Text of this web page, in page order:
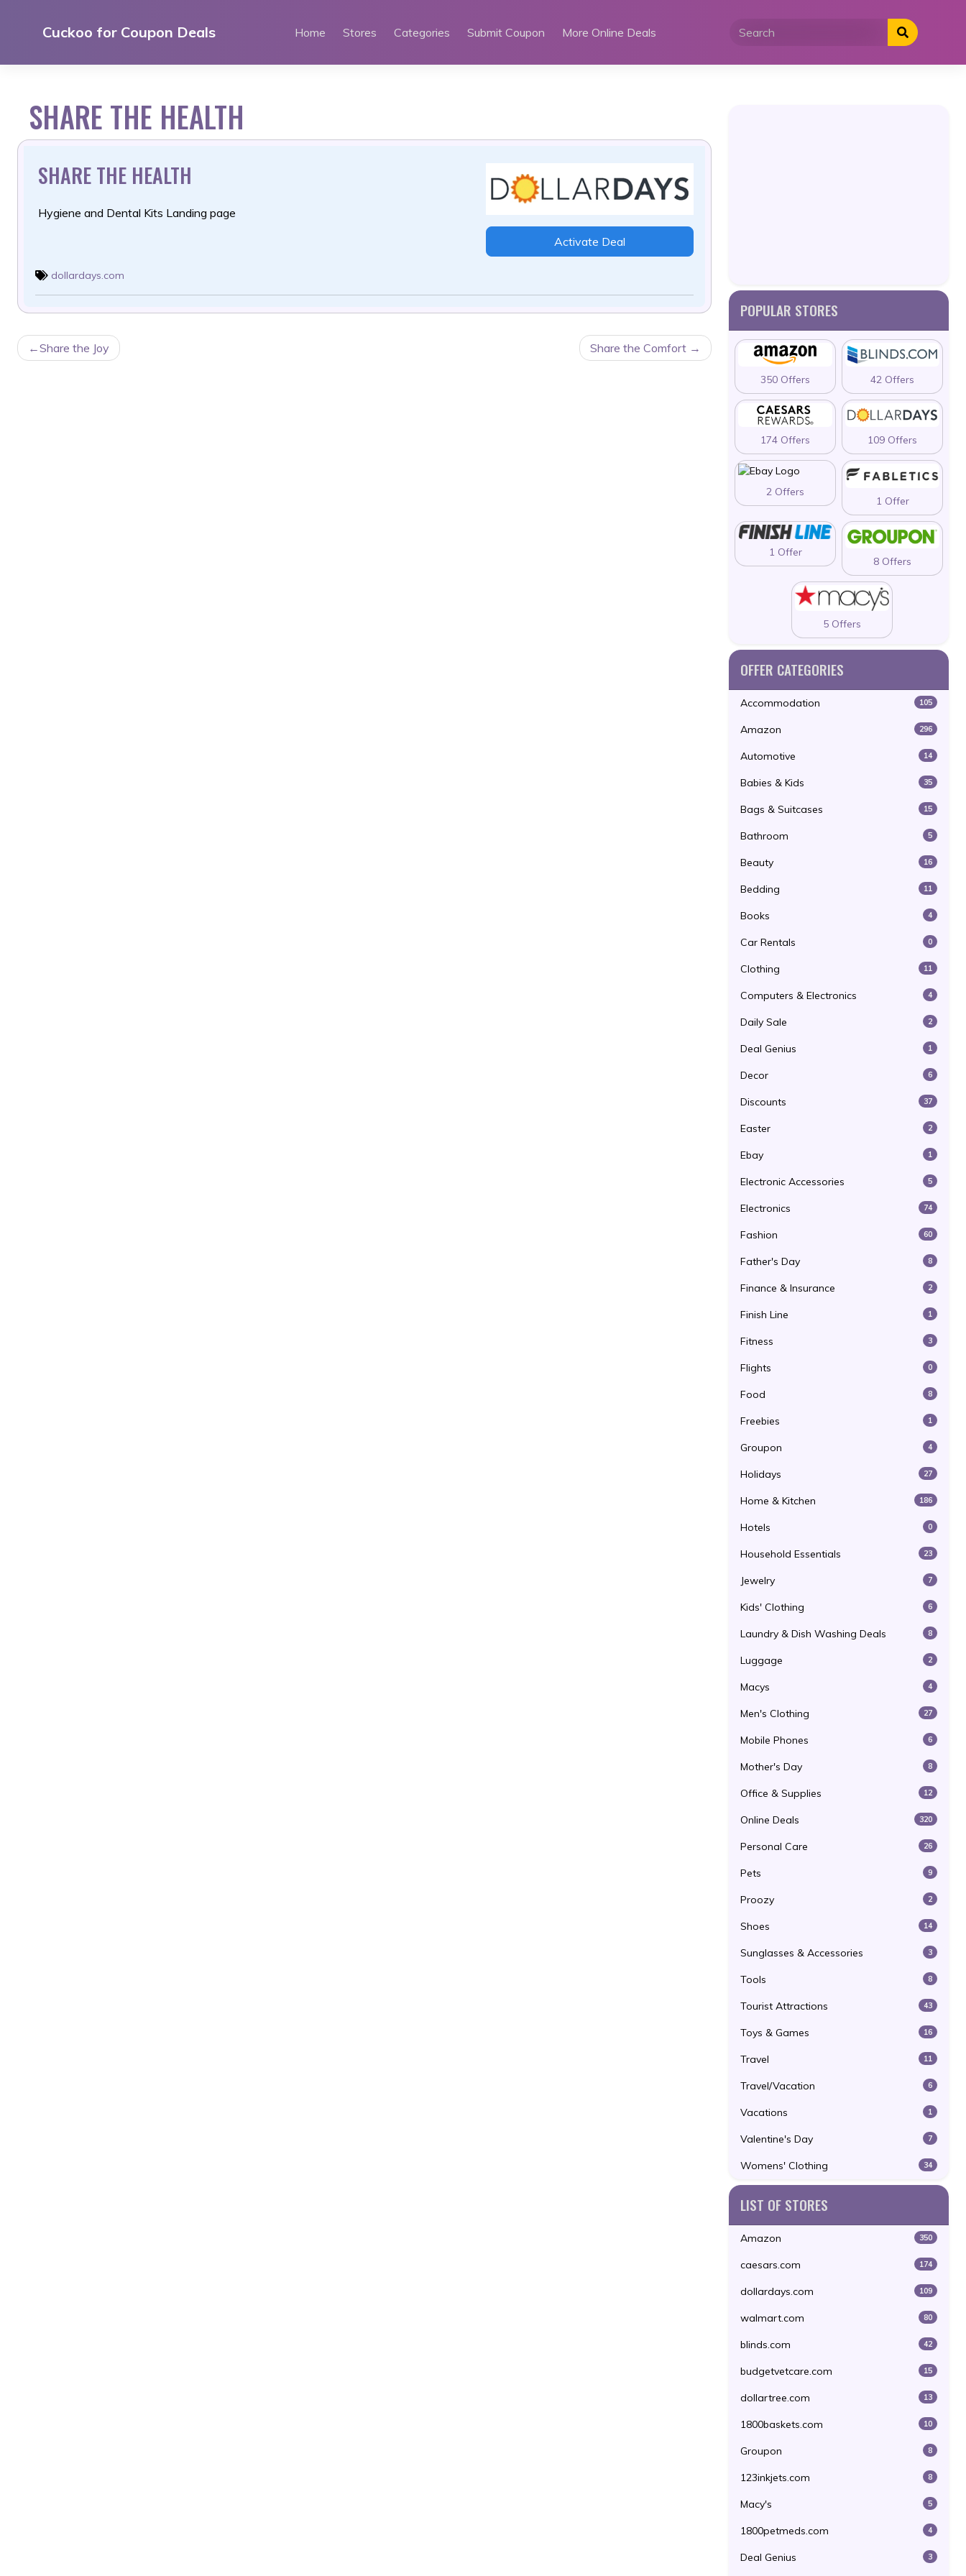
Cuckoo for Coupon Deals Home Stores Categories Submit Coupon More Online Deals
SHARE THE HEALTH
SHARE THE HEALTH
Hygiene and Dental Kits Landing page
Activate Deal
dollardays.com
POSTShare the Joy Share the Comfort
POPULAR STORES
350 Offers 42 Offers
174 Offers 109 Offers
2 Offers
1 Offer
1 Offer
8 Offers
5 Offers
OFFER CATEGORIES
Accommodation 105
Amazon 296
Automotive 14
Babies & Kids 35
Bags & Suitcases 15
Bathroom 5
Beauty 16
Bedding 11
Books 4
Car Rentals 0
Clothing 11
Computers & Electronics 4
Daily Sale 2
Deal Genius 1
Decor 6
Discounts 37
Easter 2
Ebay 1
Electronic Accessories 5
Electronics 74
Fashion 60
Father's Day 8
Finance & Insurance 2
Finish Line 1
Fitness 3
Flights 0
Food 8
Freebies 1
Groupon 4
Holidays 27
Home & Kitchen 186
Hotels 0
Household Essentials 23
Jewelry 7
Kids' Clothing 6
Laundry & Dish Washing Deals 8
Luggage 2
Macys 4
Men's Clothing 27
Mobile Phones 6
Mother's Day 8
Office & Supplies 12
Online Deals 320
Personal Care 26
Pets 9
Proozy 2
Shoes 14
Sunglasses & Accessories 3
Tools 8
Tourist Attractions 43
Toys & Games 16
Travel 11
Travel/Vacation 6
Vacations 1
Valentine's Day 7
Womens' Clothing 34
LIST OF STORES
Amazon 350
caesars.com 174
dollardays.com 109
walmart.com 80
blinds.com 42
budgetvetcare.com 15
dollartree.com 13
1800baskets.com 10
Groupon 8
123inkjets.com 8
Macy's 5
1800petmeds.com 4
Deal Genius 3